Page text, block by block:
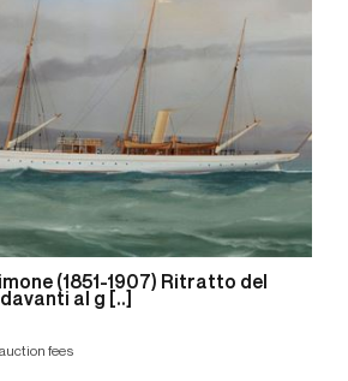
(1851-1907) Ritratto del
al g [..]
fees